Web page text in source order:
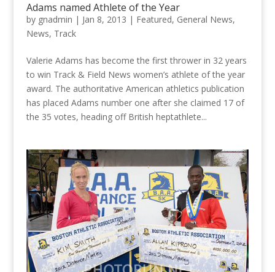
Adams named Athlete of the Year
by gnadmin | Jan 8, 2013 | Featured, General News,
News, Track
Valerie Adams has become the first thrower in 32 years
to win Track & Field News women’s athlete of the year
award. The authoritative American athletics publication
has placed Adams number one after she claimed 17 of
the 35 votes, heading off British heptathlete...